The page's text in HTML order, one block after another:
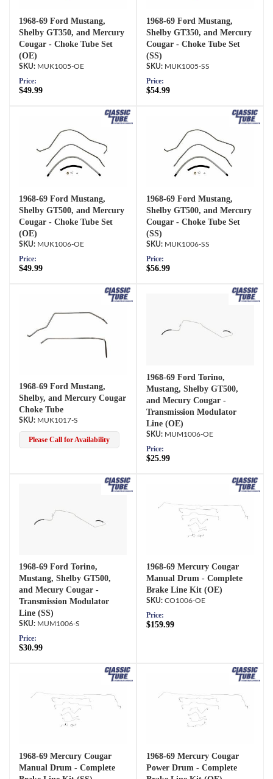
1968-69 Ford Mustang,
Shelby GT350, and Mercury
Cougar - Choke Tube Set
(OE)
MUK1005-OE
Price:
$49.99
1968-69 Ford Mustang,
Shelby GT350, and Mercury
Cougar - Choke Tube Set
(SS)
MUK1005-SS
Price:
$54.99
1968-69 Ford Mustang,
Shelby GT500, and Mercury
Cougar - Choke Tube Set
(OE)
MUK1006-OE
Price:
$49.99
1968-69 Ford Mustang,
Shelby GT500, and Mercury
Cougar - Choke Tube Set
(SS)
MUK1006-SS
Price:
$56.99
1968-69 Ford Mustang,
Shelby, and Mercury Cougar
Choke Tube
MUK1017-S
Please Call for Availability
1968-69 Ford Torino,
Mustang, Shelby GT500,
and Mecury Cougar -
Transmission Modulator
Line (OE)
MUM1006-OE
Price:
$25.99
1968-69 Ford Torino,
Mustang, Shelby GT500,
and Mecury Cougar -
Transmission Modulator
Line (SS)
MUM1006-S
Price:
$30.99
1968-69 Mercury Cougar
Manual Drum - Complete
Brake Line Kit (OE)
CO1006-OE
Price:
$159.99
1968-69 Mercury Cougar
Manual Drum - Complete
1968-69 Mercury Cougar
Power Drum - Complete